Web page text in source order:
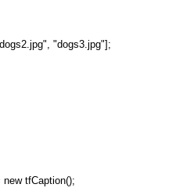
"dogs3.jpg"];
tfCaption();